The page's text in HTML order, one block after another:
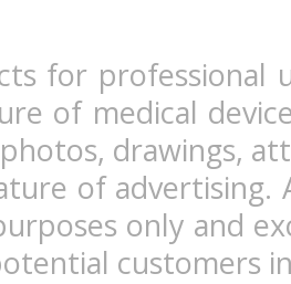
for professional
of medical
drawings,
of
only and
customers